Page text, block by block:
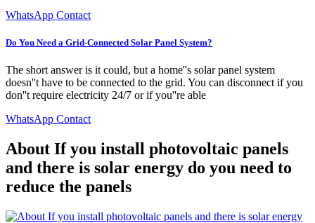
WhatsApp Contact
Do You Need a Grid-Connected Solar Panel System?
The short answer is it could, but a home''s solar panel system
doesn''t have to be connected to the grid. You can disconnect if you
don''t require electricity 24/7 or if you''re able
WhatsApp Contact
About If you install photovoltaic panels
and there is solar energy do you need to
reduce the panels